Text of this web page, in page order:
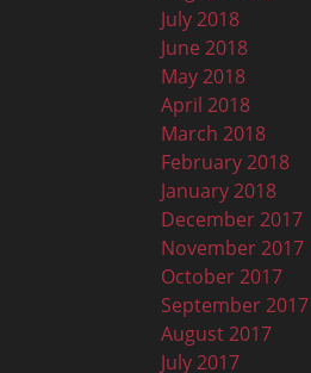
July 2018
June 2018
May 2018
April 2018
March 2018
February 2018
January 2018
December 2017
November 2017
October 2017
September 2017
August 2017
July 2017